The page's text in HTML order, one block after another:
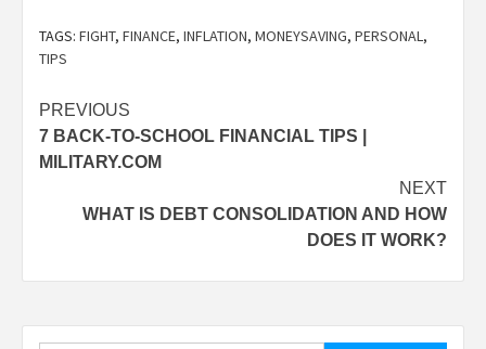
TAGS: FIGHT, FINANCE, INFLATION, MONEYSAVING, PERSONAL,
TIPS
Post
navigation
PREVIOUS
7 BACK-TO-SCHOOL FINANCIAL TIPS |
MILITARY.COM
NEXT
WHAT IS DEBT CONSOLIDATION AND HOW
DOES IT WORK?